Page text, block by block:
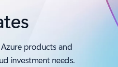
products and
investment needs.